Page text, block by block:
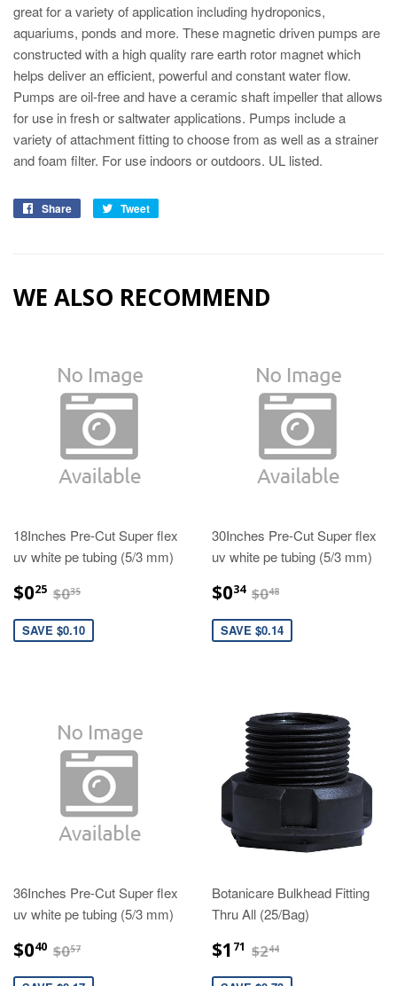
great for a variety of application including hydroponics,
aquariums, ponds and more. These magnetic driven pumps are
constructed with a high quality rare earth rotor magnet which
helps deliver an efficient, powerful and constant water flow.
Pumps are oil-free and have a ceramic shaft impeller that allows
for use in fresh or saltwater applications. Pumps include a
variety of attachment fitting to choose from as well as a strainer
and foam filter. For use indoors or outdoors. UL listed.
Share Tweet
WE ALSO RECOMMEND
18Inches Pre-Cut Super flex
uv white pe tubing (5/3 mm)
$025 $0.25
$035
SAVE $0.10
30Inches Pre-Cut Super flex
uv white pe tubing (5/3 mm)
$034 $0.34
$048
SAVE $0.14
36Inches Pre-Cut Super flex
uv white pe tubing (5/3 mm)
$040 $0.40
$057
Botanicare Bulkhead Fitting
Thru All (25/Bag)
$1 71 $1.71
$244